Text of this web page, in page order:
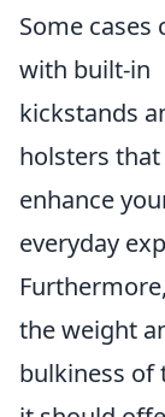
Some cases
with built-in
kickstands
holsters that
enhance
everyday
the weight
bulkiness of